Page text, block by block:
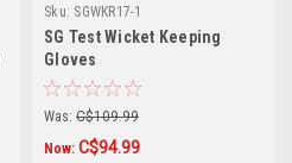
Sku: SGWKR17-1
SG Test Wicket Keeping
Gloves
Was: C$109.99
Now: C$94.99